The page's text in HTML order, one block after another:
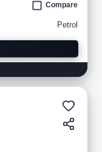
Compare
Petrol